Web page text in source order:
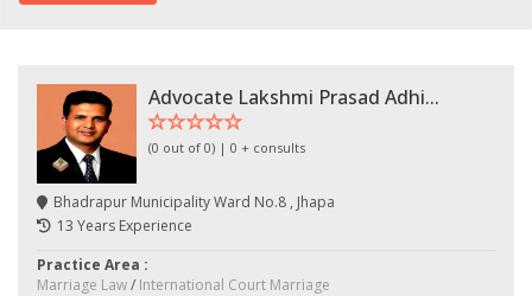
Advocate Lakshmi Prasad Adhi...
(0 out of 0) | 0 + consults
Bhadrapur Municipality Ward No.8 , Jhapa
13 Years Experience
Practice Area :
Marriage Law/ International Court Marriage